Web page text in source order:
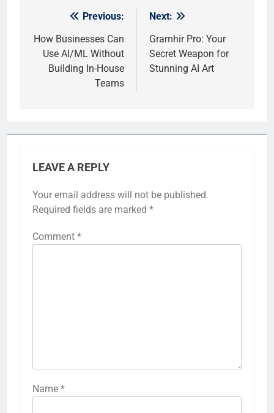
navigation
Previous:
How Businesses Can
Use AI/ML Without
Building In-House
Teams
Next:
Gramhir Pro: Your
Secret Weapon for
Stunning AI Art
LEAVE A REPLY
Your email address will not be published.
Required fields are marked *
Comment *
Name *